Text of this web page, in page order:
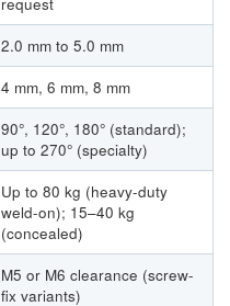
2.0 mm to 5.0 mm
4 mm, 6 mm, 8 mm
90°, 120°, 180° (standard);
up to 270° (specialty)
Up to 80 kg (heavy-duty
weld-on); 15–40 kg
(concealed)
M5 or M6 clearance (screw-
fix variants)